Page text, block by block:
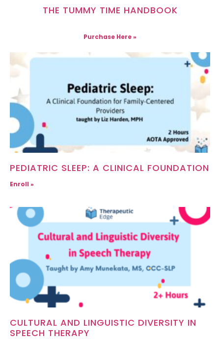
THE TUMMY TIME HANDBOOK
Purchase Here »
PEDIATRIC SLEEP: A CLINICAL FOUNDATION
Enroll »
CULTURAL AND LINGUISTIC DIVERSITY IN
SPEECH THERAPY